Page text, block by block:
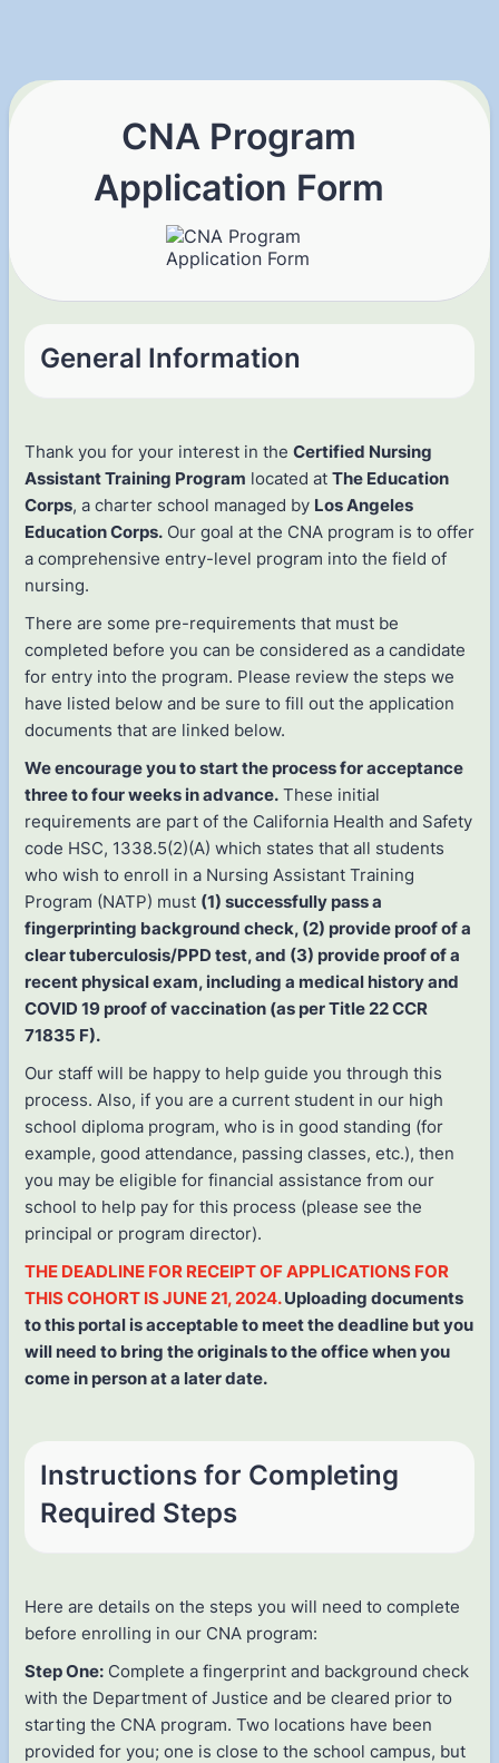
CNA Program
Application Form
General Information
Thank you for your interest in the Certified Nursing
Assistant Training Program located at The Education
Corps, a charter school managed by Los Angeles
Education Corps. Our goal at the CNA program is to offer
a comprehensive entry-level program into the field of
nursing.
There are some pre-requirements that must be
completed before you can be considered as a candidate
for entry into the program. Please review the steps we
have listed below and be sure to fill out the application
documents that are linked below.
We encourage you to start the process for acceptance
three to four weeks in advance. These initial
requirements are part of the California Health and Safety
code HSC, 1338.5(2)(A) which states that all students
who wish to enroll in a Nursing Assistant Training
Program (NATP) must (1) successfully pass a
fingerprinting background check, (2) provide proof of a
clear tuberculosis/PPD test, and (3) provide proof of a
recent physical exam, including a medical history and
COVID 19 proof of vaccination (as per Title 22 CCR
71835 F).
Our staff will be happy to help guide you through this
process. Also, if you are a current student in our high
school diploma program, who is in good standing (for
example, good attendance, passing classes, etc.), then
you may be eligible for financial assistance from our
school to help pay for this process (please see the
principal or program director).
THE DEADLINE FOR RECEIPT OF APPLICATIONS FOR
THIS COHORT IS JUNE 21, 2024.Uploading documents
to this portal is acceptable to meet the deadline but you
will need to bring the originals to the office when you
come in person at a later date.
Instructions for Completing
Required Steps
Here are details on the steps you will need to complete
before enrolling in our CNA program:
Step One: Complete a fingerprint and background check
with the Department of Justice and be cleared prior to
starting the CNA program. Two locations have been
provided for you; one is close to the school campus, but